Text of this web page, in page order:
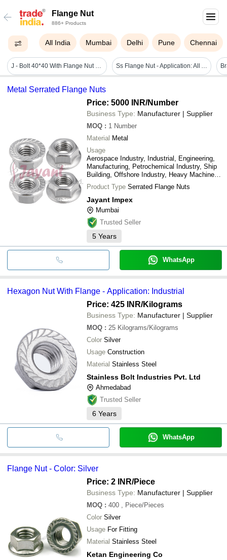
Flange Nut
886+ Products
All India Mumbai Delhi Pune Chennai
J - Bolt 40*40 With Flange Nut - Color: Sliver Ss Flange Nut - Application: All Available
Metal Serrated Flange Nuts
Price: 5000 INR/Number
Business Type: Manufacturer | Supplier
MOQ : 1 Number
Material Metal
Usage
Aerospace Industry, Industrial, Engineering,
Manufacturing, Petrochemical Industry, Ship
Building, Offshore Industry, Heavy Machinery,
etc.
Product Type Serrated Flange Nuts
Jayant Impex
Mumbai
Trusted Seller
5 Years
WhatsApp
Hexagon Nut With Flange - Application: Industrial
Price: 425 INR/Kilograms
Business Type: Manufacturer | Supplier
MOQ : 25 Kilograms/Kilograms
Color Silver
Usage Construction
Material Stainless Steel
Stainless Bolt Industries Pvt. Ltd
Ahmedabad
Trusted Seller
6 Years
WhatsApp
Flange Nut - Color: Silver
Price: 2 INR/Piece
Business Type: Manufacturer | Supplier
MOQ : 400
, Piece/Pieces
Color Silver
Usage For Fitting
Material Stainless Steel
Ketan Engineering Co